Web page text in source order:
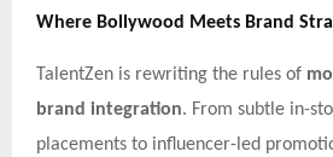
Where Bollywood Meets Brand
TalentZen is rewriting the rules of
brand integration. From subtle in-
placements to influencer-led